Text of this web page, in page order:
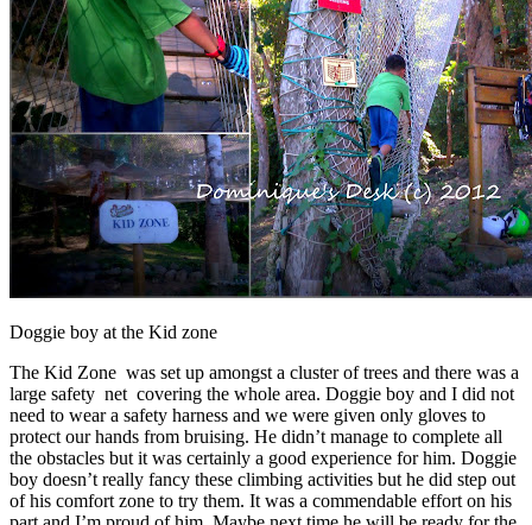
Doggie boy at the Kid zone
The Kid Zone was set up amongst a cluster of trees and there was a
large safety net covering the whole area. Doggie boy and I did not
need to wear a safety harness and we were given only gloves to
protect our hands from bruising. He didn’t manage to complete all
the obstacles but it was certainly a good experience for him. Doggie
boy doesn’t really fancy these climbing activities but he did step out
of his comfort zone to try them. It was a commendable effort on his